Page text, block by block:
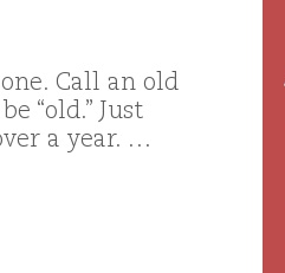
one. Call an old
“old.” Just
a year. …